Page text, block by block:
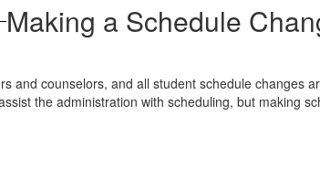
Making a Schedule
and counselors, and all student schedule changes
the administration with scheduling, but making